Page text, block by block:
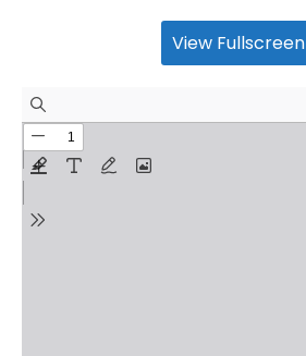
View Fullscreen